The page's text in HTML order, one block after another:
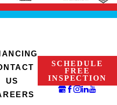
US
SCHEDULE
FREE
INSPECTION